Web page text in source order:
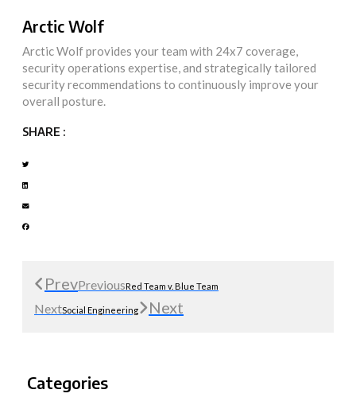
Arctic Wolf
Arctic Wolf provides your team with 24x7 coverage,
security operations expertise, and strategically tailored
security recommendations to continuously improve your
overall posture.
SHARE :
PrevPreviousRed Team v. Blue Team
NextSocial Engineering Next
Categories